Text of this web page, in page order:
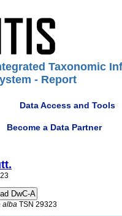
Taxonomic
- Report
Data Access and Tools
Become a Data Partner
alba TSN 29323